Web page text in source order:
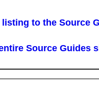
to the Source
Source Guides